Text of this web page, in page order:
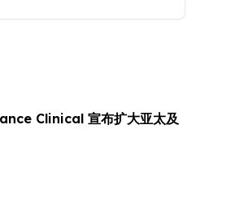
Clinical 宣布扩大亚太及